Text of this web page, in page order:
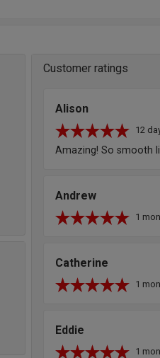
Customer ratings
Alison
12
Amazing! So smooth
Andrew
1
Catherine
1
Eddie
1